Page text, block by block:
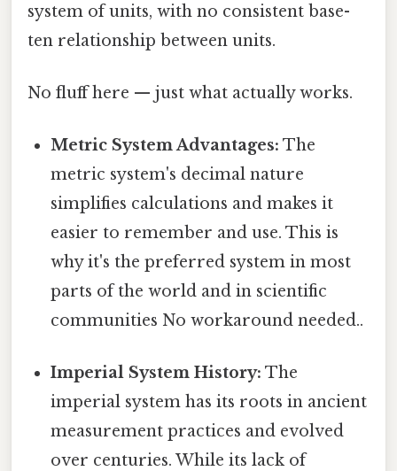
system of units, with no consistent base-
ten relationship between units.
No fluff here — just what actually works.
Metric System Advantages: The
metric system's decimal nature
simplifies calculations and makes it
easier to remember and use. This is
why it's the preferred system in most
parts of the world and in scientific
communities No workaround needed..
Imperial System History: The
imperial system has its roots in ancient
measurement practices and evolved
over centuries. While its lack of